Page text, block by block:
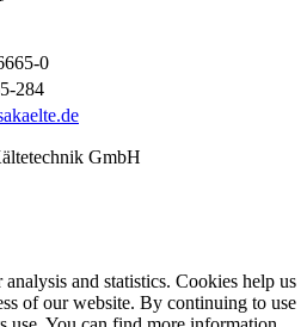
0
284
GmbH
and statistics. Cookies help us
of our website. By continuing to use